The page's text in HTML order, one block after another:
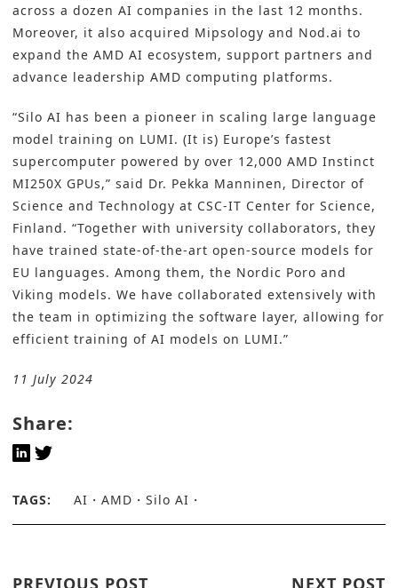
across a dozen AI companies in the last 12 months.
Moreover, it also acquired Mipsology and Nod.ai to
expand the AMD AI ecosystem, support partners and
advance leadership AMD computing platforms.
“Silo AI has been a pioneer in scaling large language
model training on LUMI. (It is) Europe’s fastest
supercomputer powered by over 12,000 AMD Instinct
MI250X GPUs,” said Dr. Pekka Manninen, Director of
Science and Technology at CSC-IT Center for Science,
Finland. “Together with university collaborators, they
have trained state-of-the-art open-source models for
EU languages. Among them, the Nordic Poro and
Viking models. We have collaborated extensively with
the team in optimizing the software layer, allowing for
efficient training of AI models on LUMI.”
11 July 2024
Share:
TAGS: AI AMD Silo AI
PREVIOUS POST NEXT POST